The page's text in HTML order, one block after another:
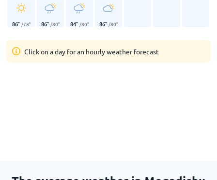
86° /78° 86° /80° 84° /80° 86° /80°
Click on a day for an hourly weather forecast